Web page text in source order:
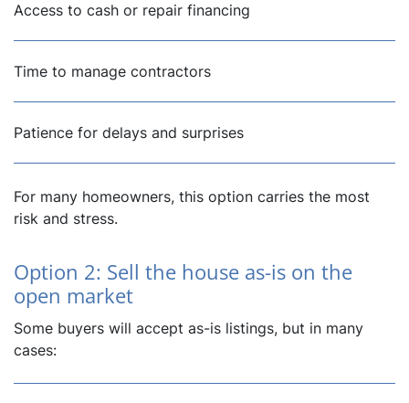
Access to cash or repair financing
Time to manage contractors
Patience for delays and surprises
For many homeowners, this option carries the most
risk and stress.
Option 2: Sell the house as-is on the
open market
Some buyers will accept as-is listings, but in many
cases: